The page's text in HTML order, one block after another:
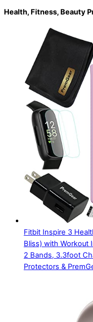
Health, Fitness, Beauty
Fitbit Inspire 3
Bliss) with Workout
2 Bands, 3.3foot
Protectors &